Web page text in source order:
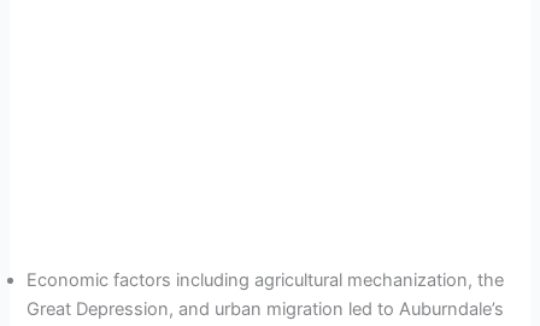
Economic factors including agricultural mechanization, the
Great Depression, and urban migration led to Auburndale’s